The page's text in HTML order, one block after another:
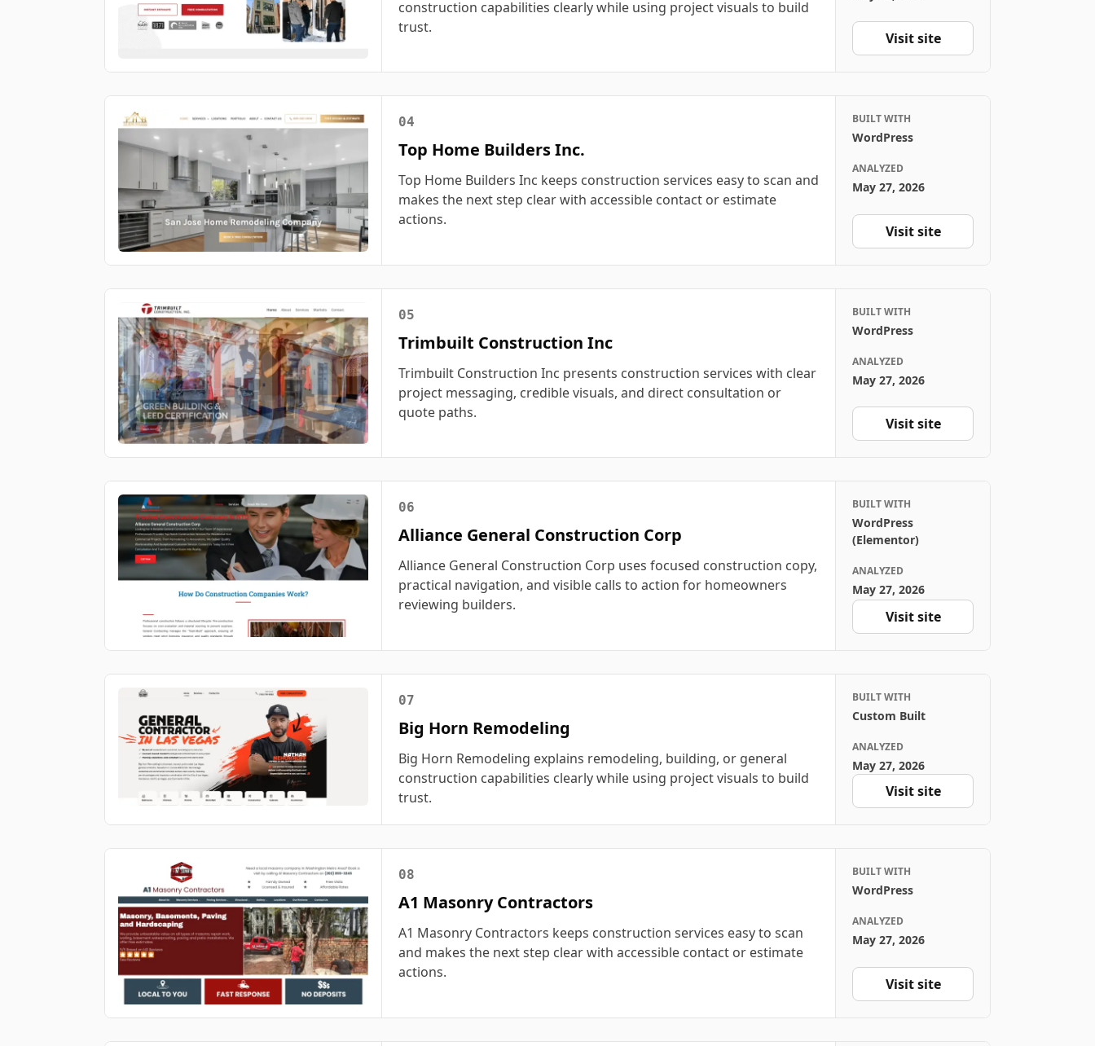
construction capabilities clearly while using project visuals to build
trust.
Visit site
04
Top Home Builders Inc.
Top Home Builders Inc keeps construction services easy to scan and
makes the next step clear with accessible contact or estimate
actions.
BUILT WITH
WordPress
ANALYZED
May 27, 2026
Visit site
05
Trimbuilt Construction Inc
Trimbuilt Construction Inc presents construction services with clear
project messaging, credible visuals, and direct consultation or
quote paths.
BUILT WITH
WordPress
ANALYZED
May 27, 2026
Visit site
06
Alliance General Construction Corp
Alliance General Construction Corp uses focused construction copy,
practical navigation, and visible calls to action for homeowners
reviewing builders.
BUILT WITH
WordPress
(Elementor)
ANALYZED
May 27, 2026
Visit site
07
Big Horn Remodeling
Big Horn Remodeling explains remodeling, building, or general
construction capabilities clearly while using project visuals to build
trust.
BUILT WITH
Custom Built
ANALYZED
May 27, 2026
Visit site
08
A1 Masonry Contractors
A1 Masonry Contractors keeps construction services easy to scan
and makes the next step clear with accessible contact or estimate
actions.
BUILT WITH
WordPress
ANALYZED
May 27, 2026
Visit site